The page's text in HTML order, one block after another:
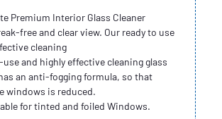
Premium Interior Glass Cleaner
free and clear view. Our ready to use
cleaning
and highly effective cleaning glass
an anti-fogging formula, so that
windows is reduced.
for tinted and foiled Windows.